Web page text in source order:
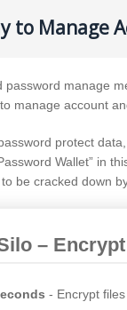
to Manage
password manage
manage account
protect
Wallet” in
be cracked down
–
Encrypt